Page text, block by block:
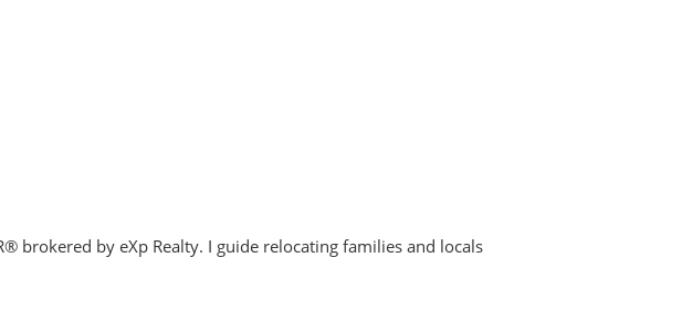
brokered by eXp Realty. I guide relocating families and locals